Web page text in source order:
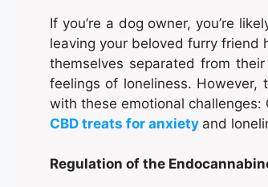
If you’re a dog owner, you’re
leaving your beloved furry friend
themselves separated from
feelings of loneliness.
with these emotional
CBD treats for anxiety and
Regulation of the